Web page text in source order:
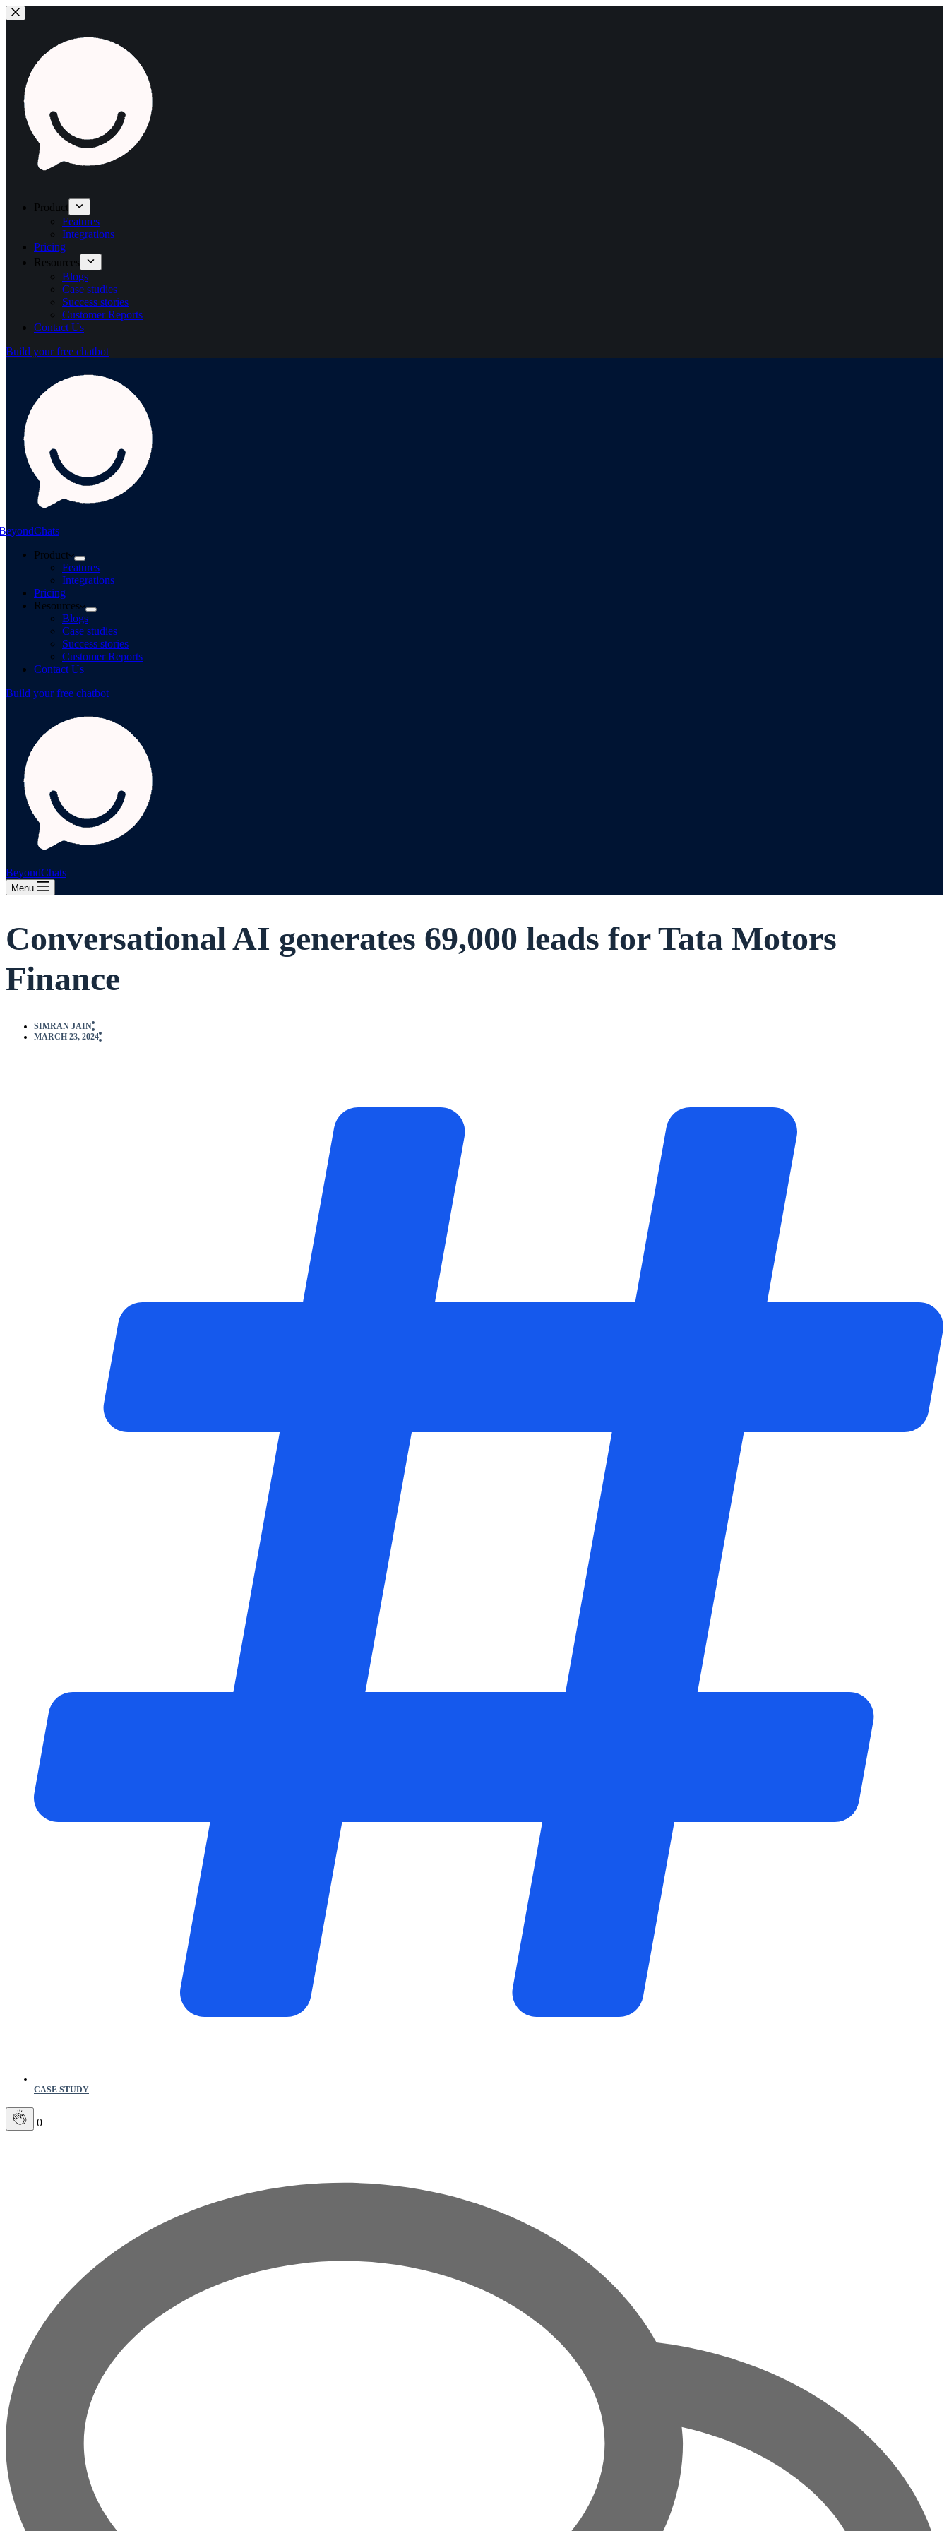
Product
Features
Integrations
Pricing
Resources
Blogs
Case studies
Success stories
Customer Reports
Contact Us
Build your free chatbot
Product
Features
Integrations
Pricing
Resources
Blogs
Case studies
Success stories
Customer Reports
Contact Us
Build your free chatbot
BeyondChats
Menu
Conversational AI generates 69,000 leads for Tata Motors
Finance
SIMRAN JAIN
MARCH 23, 2024
CASE STUDY
0